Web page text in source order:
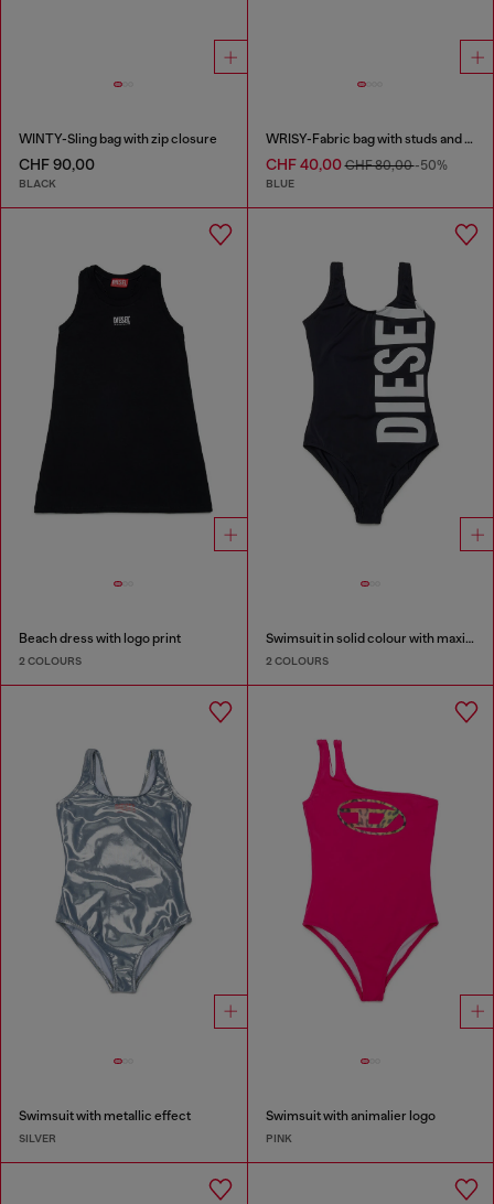
WINTY-Sling bag with zip closure
CHF 90,00
BLACK
WRISY-Fabric bag with studs and prints
CHF 40,00CHF 80,00-50%
BLUE
Beach dress with logo print
2 COLOURS
Swimsuit in solid colour with maxi logo
2 COLOURS
Swimsuit with metallic effect
SILVER
Swimsuit with animalier logo
PINK